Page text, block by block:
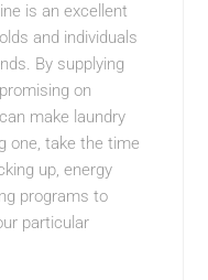
is an excellent
and individuals
By supplying
on
make laundry
one, take the time
up, energy
programs to
particular